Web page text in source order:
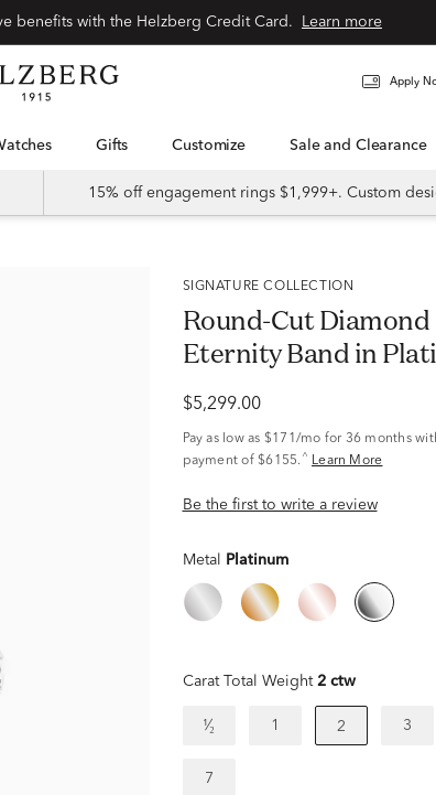
Learn more
Apply
Watches Gifts Customize Sale and Clearance
15% off engagement rings $1,999+. Custom
SIGNATURE COLLECTION
Round-Cut
Eternity Band in
$5,299.00
Pay as low as $171/mo for 36 months
payment of $6155. ^ Learn More
Be the first to write a review
Metal Platinum
Carat Total Weight 2 ctw
¹⁄₂ 1 2 3
7